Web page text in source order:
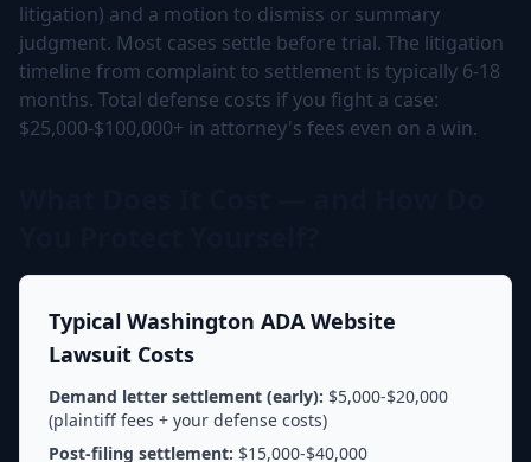
litigation) and a motion to dismiss or summary
judgment. Most cases settle before trial. The litigation
timeline from complaint to settlement is typically 6-18
months. Total defense costs if you fight a case:
$25,000-$100,000+ in attorney's fees even on a win.
Typical Washington ADA Website
Lawsuit Costs
Demand letter settlement (early): $5,000-$20,000
(plaintiff fees + your defense costs)
Post-filing settlement: $15,000-$40,000